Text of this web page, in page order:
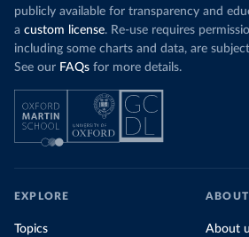
publicly available for transparency and
a custom license. Re-use requires
including some charts and data, are
See our FAQs for more details.
EXPLORE
Topics
ABOUT
About